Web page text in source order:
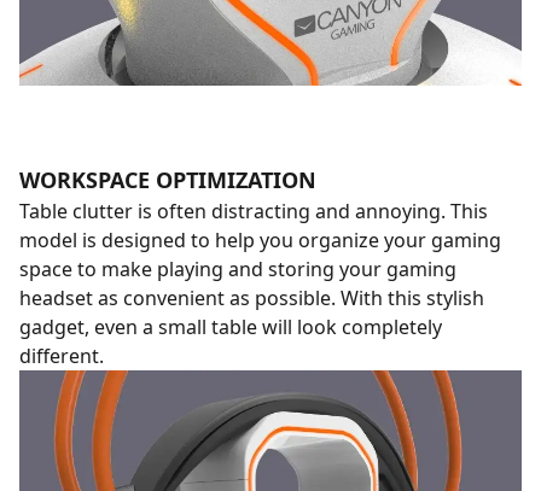
WORKSPACE OPTIMIZATION
Table clutter is often distracting and annoying. This
model is designed to help you organize your gaming
space to make playing and storing your gaming
headset as convenient as possible. With this stylish
gadget, even a small table will look completely
different.